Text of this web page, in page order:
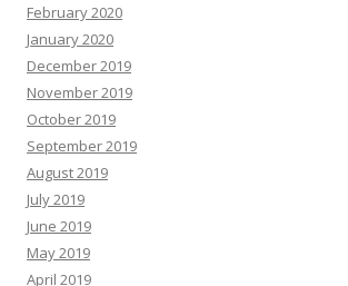
February 2020
January 2020
December 2019
November 2019
October 2019
September 2019
August 2019
July 2019
June 2019
May 2019
April 2019